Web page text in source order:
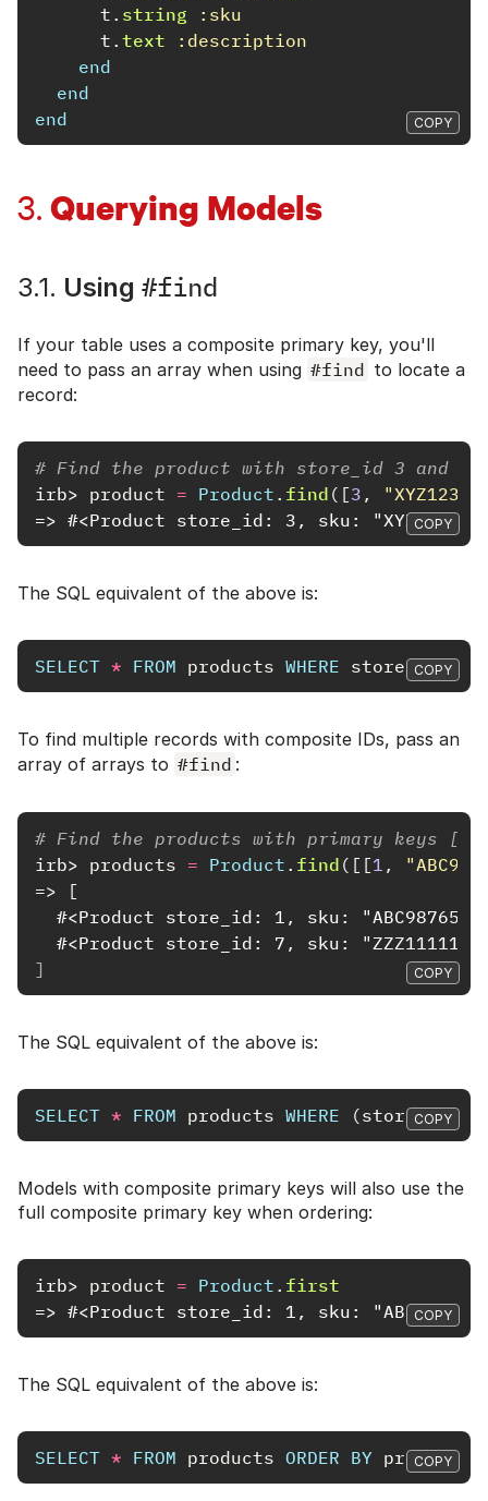
t . string
:sku
t . text
:description
end
end
end
COPY
3. Querying Models
3.1. Using #find
If your table uses a composite primary key, you'll
need to pass an array when using #find to locate a
record:
# Find the product with store_id 3 and sku
irb> product = Product . find ([3 ,
=> #<Product store_id: 3, sku:
COPY
The SQL equivalent of the above is:
SELECT * FROM products WHERE store_id =
COPY
To find multiple records with composite IDs, pass an
array of arrays to #find :
# Find the products with primary keys [1,
irb> products = Product . find ([[1 ,
=>
[
#<Product store_id: 1, sku:
#<Product store_id: 7, sku:
]
COPY
The SQL equivalent of the above is:
SELECT * FROM products WHERE (store_id
COPY
Models with composite primary keys will also use the
full composite primary key when ordering:
irb> product = Product . first
=> #<Product store_id: 1, sku:
COPY
The SQL equivalent of the above is:
SELECT * FROM products ORDER BY products
COPY